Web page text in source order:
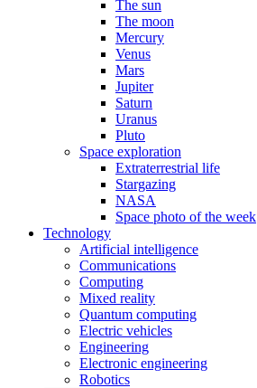
The sun
The moon
Mercury
Venus
Mars
Jupiter
Saturn
Uranus
Pluto
Space exploration
Extraterrestrial life
Stargazing
NASA
Space photo of the week
Technology
Artificial intelligence
Communications
Computing
Mixed reality
Quantum computing
Electric vehicles
Engineering
Electronic engineering
Robotics